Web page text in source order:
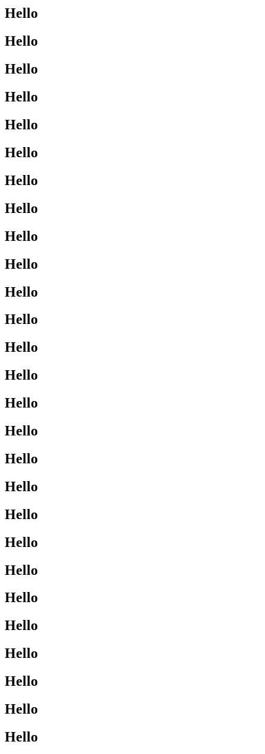
Hello
Hello
Hello
Hello
Hello
Hello
Hello
Hello
Hello
Hello
Hello
Hello
Hello
Hello
Hello
Hello
Hello
Hello
Hello
Hello
Hello
Hello
Hello
Hello
Hello
Hello
Hello